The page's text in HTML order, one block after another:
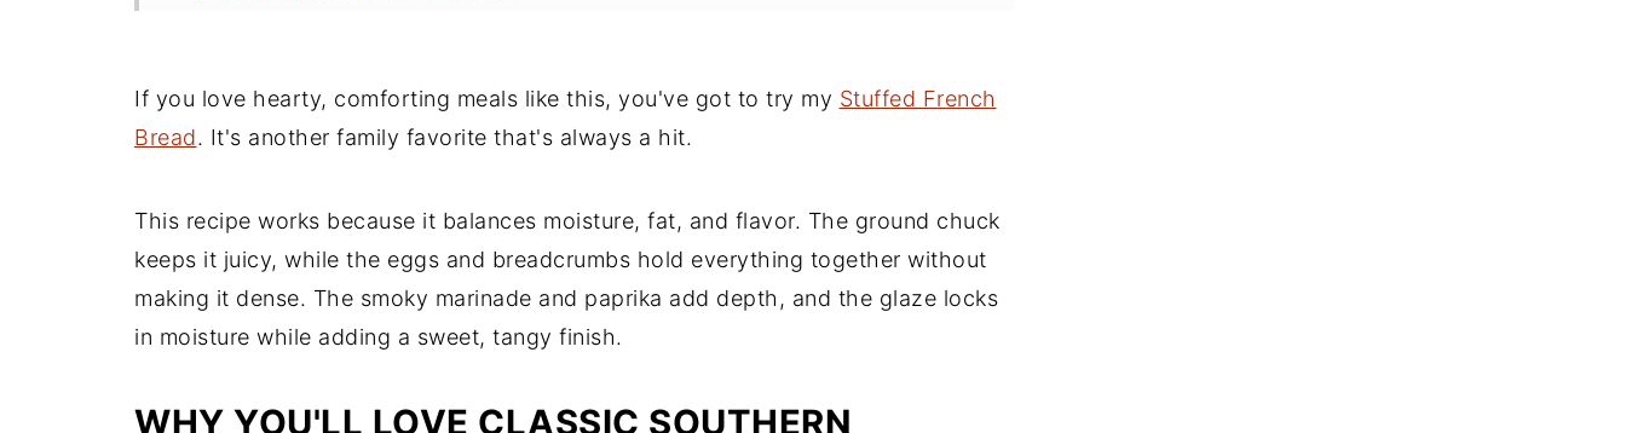
Secret Meatloaf Ingredient
Classic Southern Meatloaf FAQs
Quick and Easy Side Dishes
Recipe
If you love hearty, comforting meals like this, you've got to try my Stuffed French
Bread. It's another family favorite that's always a hit.
This recipe works because it balances moisture, fat, and flavor. The ground chuck
keeps it juicy, while the eggs and breadcrumbs hold everything together without
making it dense. The smoky marinade and paprika add depth, and the glaze locks
in moisture while adding a sweet, tangy finish.
WHY YOU'LL LOVE CLASSIC SOUTHERN